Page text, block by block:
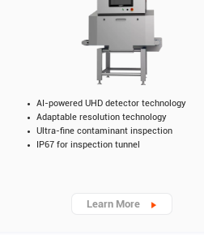
AI-powered UHD detector technology
Adaptable resolution technology
Ultra-fine contaminant inspection
IP67 for inspection tunnel
Learn More